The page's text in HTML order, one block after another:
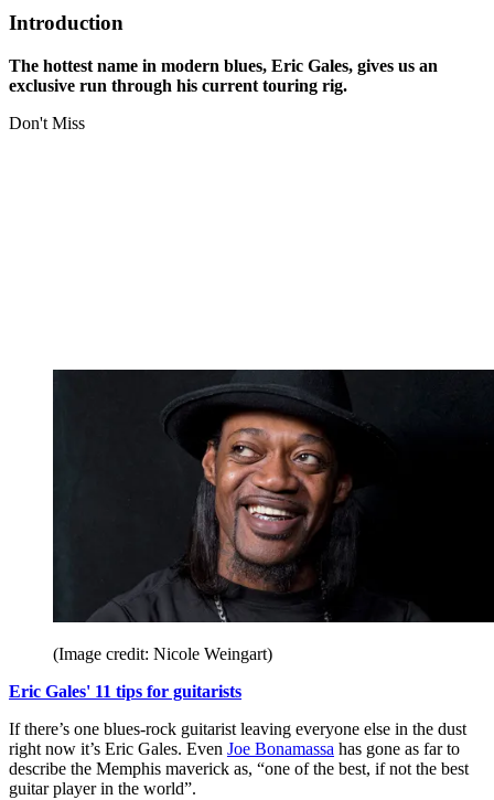
Introduction
The hottest name in modern blues, Eric Gales, gives us an
exclusive run through his current touring rig.
Don't Miss
(Image credit: Nicole Weingart)
Eric Gales' 11 tips for guitarists
If there’s one blues-rock guitarist leaving everyone else in the dust
right now it’s Eric Gales. Even Joe Bonamassa has gone as far to
describe the Memphis maverick as, “one of the best, if not the best
guitar player in the world”.